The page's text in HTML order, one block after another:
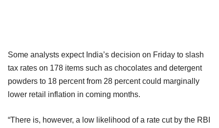
Some analysts expect India’s decision on Friday to slash
tax rates on 178 items such as chocolates and detergent
powders to 18 percent from 28 percent could marginally
lower retail inflation in coming months.
“There is, however, a low likelihood of a rate cut by the RBI